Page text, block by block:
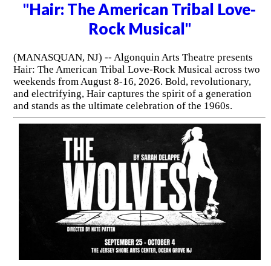
"Hair: The American Tribal Love-
Rock Musical"
(MANASQUAN, NJ) -- Algonquin Arts Theatre presents
Hair: The American Tribal Love-Rock Musical across two
weekends from August 8-16, 2026. Bold, revolutionary,
and electrifying, Hair captures the spirit of a generation
and stands as the ultimate celebration of the 1960s.